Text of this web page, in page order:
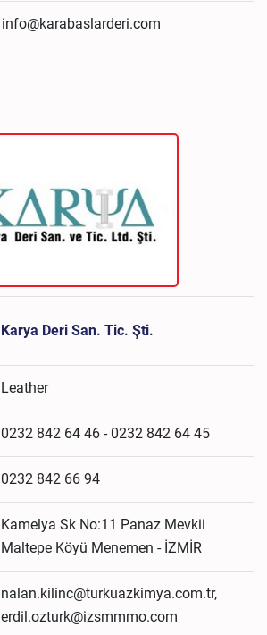
info@karabaslarderi.com
Karya Deri San. Tic. Şti.
Leather
0232 842 64 46 - 0232 842 64 45
0232 842 66 94
Kamelya Sk No:11 Panaz Mevkii
Maltepe Köyü Menemen - İZMİR
nalan.kilinc@turkuazkimya.com.tr,
erdil.ozturk@izsmmmo.com